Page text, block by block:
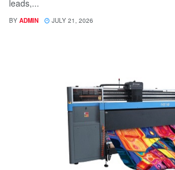
leads,...
BY ADMIN JULY 21, 2026